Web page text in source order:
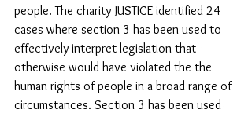
people. The charity JUSTICE identified 24
cases where section 3 has been used to
effectively interpret legislation that
otherwise would have violated the the
human rights of people in a broad range of
circumstances. Section 3 has been used